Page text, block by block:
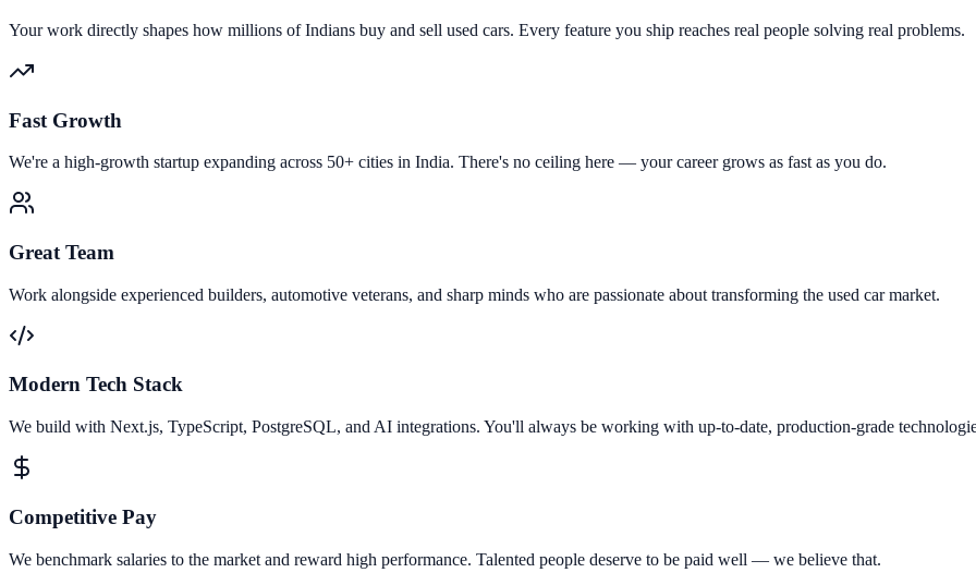
Your work directly shapes how millions of Indians buy and sell used cars. Every feature you ship reaches real people solving real problems.
Fast Growth
We're a high-growth startup expanding across 50+ cities in India. There's no ceiling here — your career grows as fast as you do.
Great Team
Work alongside experienced builders, automotive veterans, and sharp minds who are passionate about transforming the used car market.
Modern Tech Stack
We build with Next.js, TypeScript, PostgreSQL, and AI integrations. You'll always be working with up-to-date, production-grade
Competitive Pay
We benchmark salaries to the market and reward high performance. Talented people deserve to be paid well — we believe that.